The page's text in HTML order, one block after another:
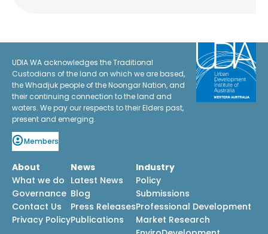
UDIA WA acknowledges the Traditional
Custodians of the land on which we are based,
the Whadjuk people of the Noongar Nation, and
their continuing connection to the land and
waters. We pay our respects to their Elders past,
present and emerging.
Members
About
What we do
Governance
Contact Us
Privacy Policy
News
Latest News
Blog
Press Releases
Publications
Industry
Policy
Submissions
Professional Development
Market Research